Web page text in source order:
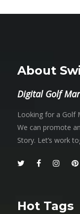
About
Digital Golf
Looking for a Golf
We can promote
Story. Let’s work
Hot Tags